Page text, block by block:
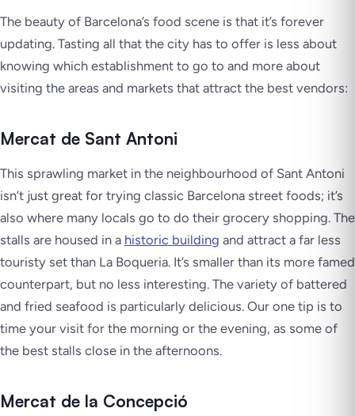
The beauty of Barcelona’s food scene is that it’s forever
updating. Tasting all that the city has to offer is less about
knowing which establishment to go to and more about
visiting the areas and markets that attract the best vendors:
Mercat de Sant Antoni
This sprawling market in the neighbourhood of Sant Antoni
isn’t just great for trying classic Barcelona street foods; it’s
also where many locals go to do their grocery shopping. The
stalls are housed in a historic building and attract a far less
touristy set than La Boqueria. It’s smaller than its more famed
counterpart, but no less interesting. The variety of battered
and fried seafood is particularly delicious. Our one tip is to
time your visit for the morning or the evening, as some of
the best stalls close in the afternoons.
Mercat de la Concepció